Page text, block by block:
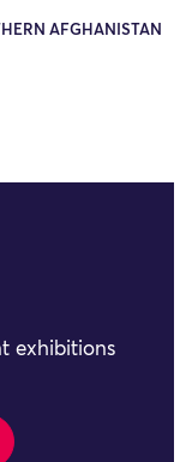
AFGHANISTAN
exhibitions